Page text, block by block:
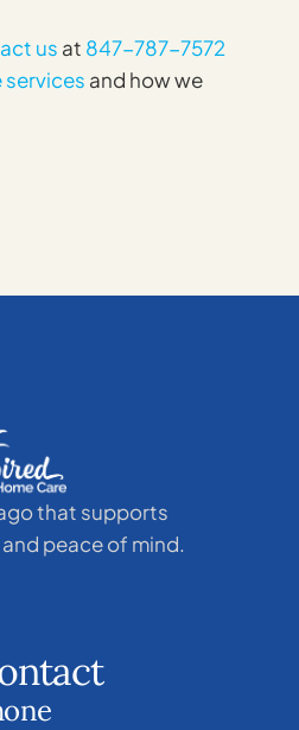
us at 847-787-7572
services and how we
that supports
peace of mind.